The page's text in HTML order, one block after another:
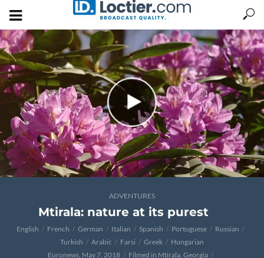
ADVENTURES
Mtirala: nature at its purest
English French German Italian Spanish Portuguese
Russian
Turkish
Arabic Farsi Greek
Hungarian
Euronews, May 7, 2018
Filmed in Mtirala, Georgia